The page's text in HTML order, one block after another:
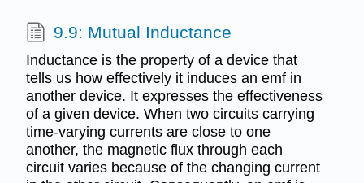
9.9: Mutual Inductance
Inductance is the property of a device that
tells us how effectively it induces an emf in
another device. It expresses the effectiveness
of a given device. When two circuits carrying
time-varying currents are close to one
another, the magnetic flux through each
circuit varies because of the changing current